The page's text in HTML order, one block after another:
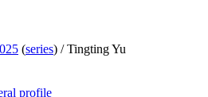
(series) /Tingting Yu
profile